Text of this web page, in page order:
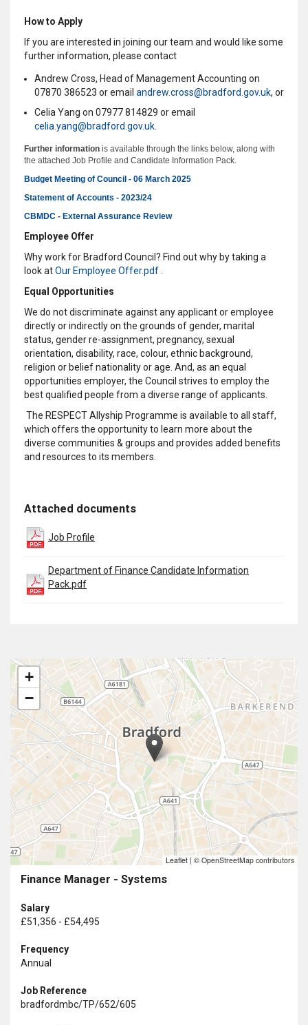
How to Apply
If you are interested in joining our team and would like some
further information, please contact
Andrew Cross, Head of Management Accounting on
07870 386523 or email andrew.cross@bradford.gov.uk, or
Celia Yang on 07977 814829 or email
celia.yang@bradford.gov.uk
Further information is available through the links below, along with
the attached Job Profile and Candidate Information Pack.
Budget Meeting of Council - 06 March 2025
Statement of Accounts - 2023/24
CBMDC - External Assurance Review
Employee Offer
Why work for Bradford Council? Find out why by taking a
look atOur Employee Offer.pdf
Equal Opportunities
We do not discriminate against any applicant or employee
directly or indirectly on the grounds of gender, marital
status, gender re-assignment, pregnancy, sexual
orientation, disability, race, colour, ethnic background,
religion or belief nationality or age. And, as an equal
opportunities employer, the Council strives to employ the
best qualified people from a diverse range of applicants.
The RESPECT Allyship Programme is available to all staff,
which offers the opportunity to learn more about the
diverse communities & groups and provides added benefits
and resources to its members.
Attached documents
Job Profile
Department of Finance Candidate Information
Pack.pdf
+
−
Leaflet | © OpenStreetMap contributors
Finance Manager - Systems
Salary
£51,356 - £54,495
Frequency
Annual
Job Reference
bradfordmbc/TP/652/605